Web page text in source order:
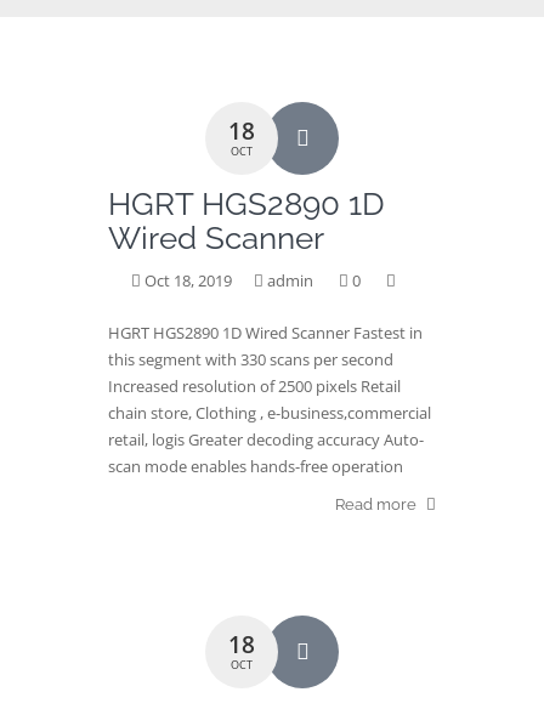
18
OCT
HGRT HGS2890 1D
Wired Scanner
Oct 18, 2019 admin 0
HGRT HGS2890 1D Wired Scanner Fastest in
this segment with 330 scans per second
Increased resolution of 2500 pixels Retail
chain store, Clothing , e-business,commercial
retail, logis Greater decoding accuracy Auto-
scan mode enables hands-free operation
Read more
18
OCT